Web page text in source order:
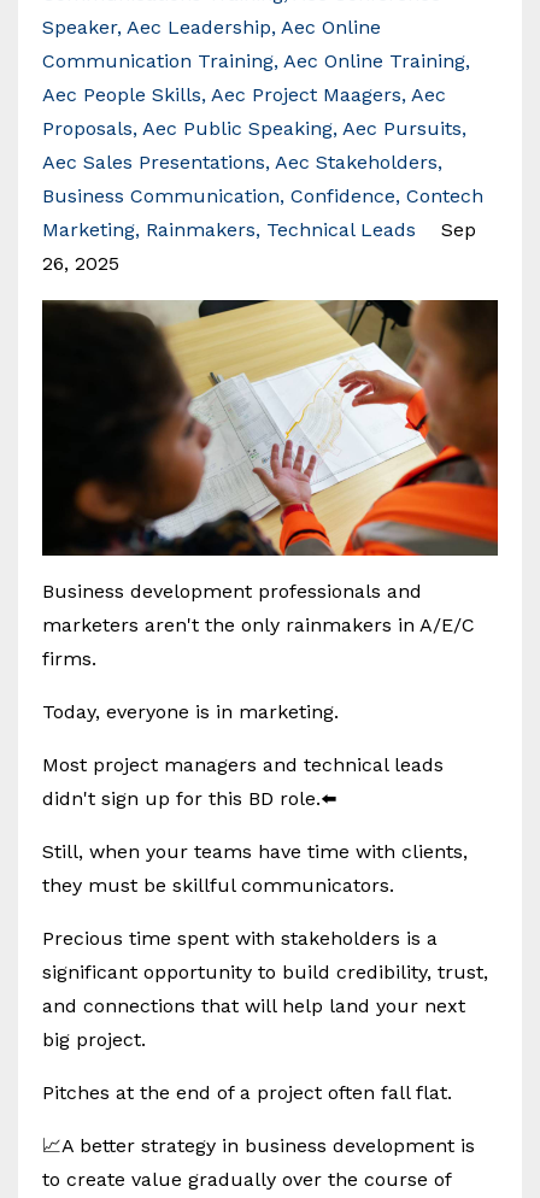
Speaker Aec Leadership Aec Online
Communication Training Aec Online Training
Aec People Skills Aec Project Maagers Aec
Proposals Aec Public Speaking Aec Pursuits
Aec Sales Presentations Aec Stakeholders
Business Communication Confidence Contech
Marketing Rainmakers Technical Leads
Sep
26, 2025
Business development professionals and
marketers aren't the only rainmakers in A/E/C
firms.
Today, everyone is in marketing.
Most project managers and technical leads
didn't sign up for this BD role.⬅️
Still, when your teams have time with clients,
they must be skillful communicators.
Precious time spent with stakeholders is a
significant opportunity to build credibility, trust,
and connections that will help land your next
big project.
Pitches at the end of a project often fall flat.
📈A better strategy in business development is
to create value gradually over the course of